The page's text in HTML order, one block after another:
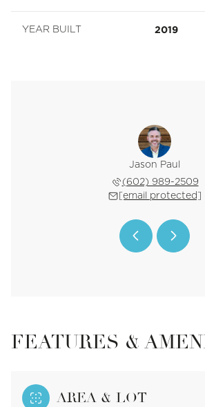
YEAR BUILT 2019
Jason Paul
(602) 989-2509
[email protected]
FEATURES &
AREA & LOT